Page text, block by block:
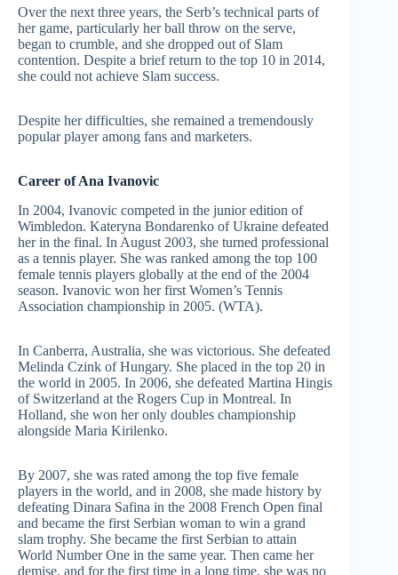
Over the next three years, the Serb’s technical parts of
her game, particularly her ball throw on the serve,
began to crumble, and she dropped out of Slam
contention. Despite a brief return to the top 10 in 2014,
she could not achieve Slam success.
Despite her difficulties, she remained a tremendously
popular player among fans and marketers.
Career of Ana Ivanovic
In 2004, Ivanovic competed in the junior edition of
Wimbledon. Kateryna Bondarenko of Ukraine defeated
her in the final. In August 2003, she turned professional
as a tennis player. She was ranked among the top 100
female tennis players globally at the end of the 2004
season. Ivanovic won her first Women’s Tennis
Association championship in 2005. (WTA).
In Canberra, Australia, she was victorious. She defeated
Melinda Czink of Hungary. She placed in the top 20 in
the world in 2005. In 2006, she defeated Martina Hingis
of Switzerland at the Rogers Cup in Montreal. In
Holland, she won her only doubles championship
alongside Maria Kirilenko.
By 2007, she was rated among the top five female
players in the world, and in 2008, she made history by
defeating Dinara Safina in the 2008 French Open final
and became the first Serbian woman to win a grand
slam trophy. She became the first Serbian to attain
World Number One in the same year. Then came her
demise, and for the first time in a long time, she was no